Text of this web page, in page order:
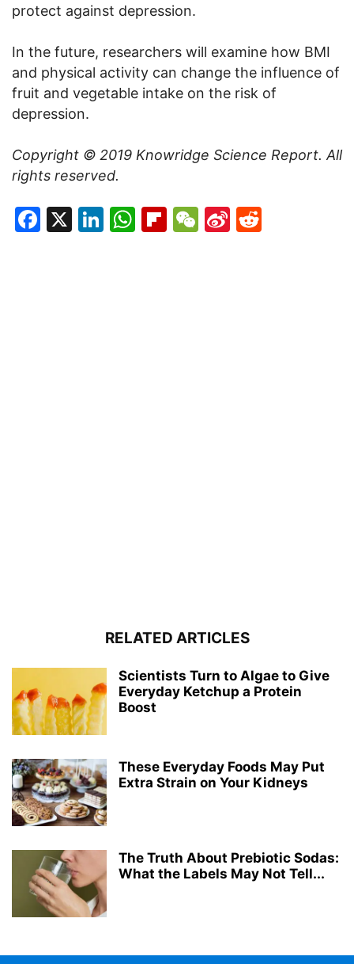
protect against depression.
In the future, researchers will examine how BMI
and physical activity can change the influence of
fruit and vegetable intake on the risk of
depression.
Copyright © 2019 Knowridge Science Report. All
rights reserved.
Facebook
X LinkedIn
WhatsApp
Flipboard
WeChat
Sina
RELATED ARTICLES
Scientists Turn to Algae to Give
Everyday Ketchup a Protein
Boost
These Everyday Foods May Put
Extra Strain on Your Kidneys
The Truth About Prebiotic Sodas:
What the Labels May Not Tell...